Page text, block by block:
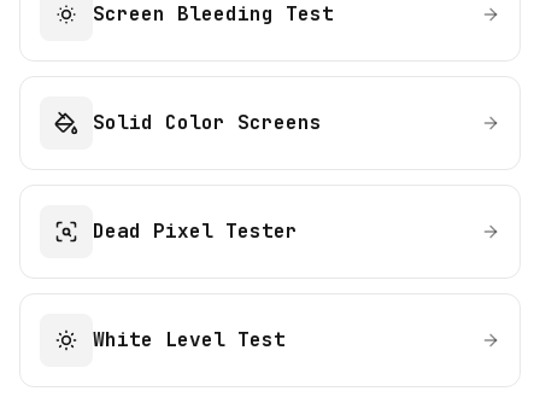
Screen Bleeding Test
Solid Color Screens
Dead Pixel Tester
White Level Test